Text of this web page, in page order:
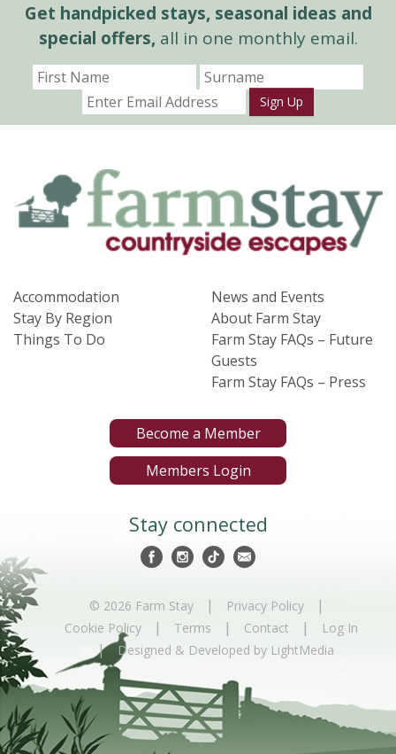
Get handpicked stays, seasonal ideas and
special offers,all in one monthly email.
Sign Up
Accommodation
Stay By Region
Things To Do
News and Events
About Farm Stay
Farm Stay FAQs – Future
Guests
Farm Stay FAQs – Press
Become a Member
Members Login
Stay connected
© 2026 Farm Stay | Privacy Policy |
Cookie Policy | Terms | Contact | Log In
| Designed & Developed by LightMedia